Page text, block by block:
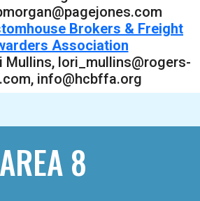
Brokers & Freight
Association
Mullins, lori_mullins@rogers-
info@hcbffa.org
AREA 8